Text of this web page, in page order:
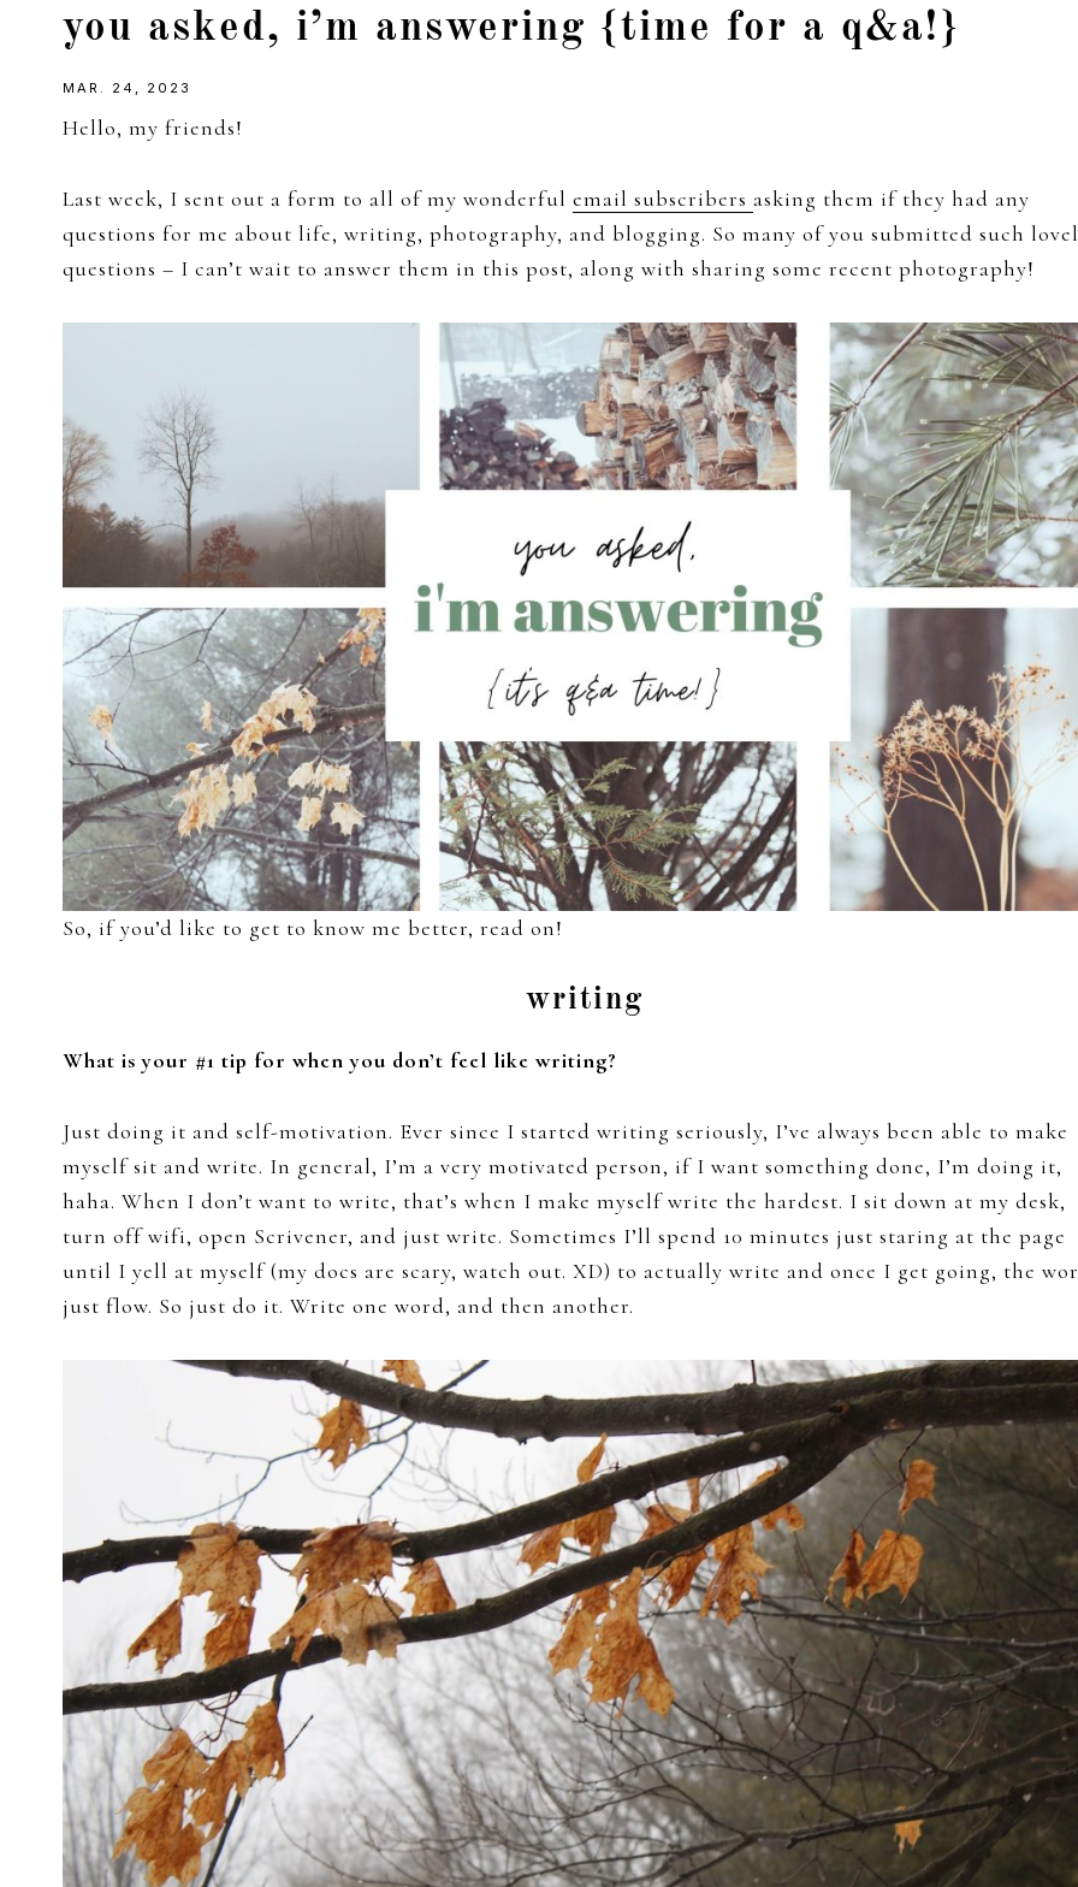
girl
you asked, i’m answering {time for a q&a!}
MAR. 24, 2023
Hello, my friends!
Last week, I sent out a form to all of my wonderful email subscribers asking them if they had any
questions for me about life, writing, photography, and blogging. So many of you submitted such
questions – I can’t wait to answer them in this post, along with sharing some recent photography!
So, if you’d like to get to know me better, read on!
writing
What is your #1 tip for when you don’t feel like writing?
Just doing it and self-motivation. Ever since I started writing seriously, I’ve always been able to make
myself sit and write. In general, I’m a very motivated person, if I want something done, I’m doing it,
haha. When I don’t want to write, that’s when I make myself write the hardest. I sit down at my desk,
turn off wifi, open Scrivener, and just write. Sometimes I’ll spend 10 minutes just staring at the page
until I yell at myself (my docs are scary, watch out. XD) to actually write and once I get going, the
just flow. So just do it. Write one word, and then another.